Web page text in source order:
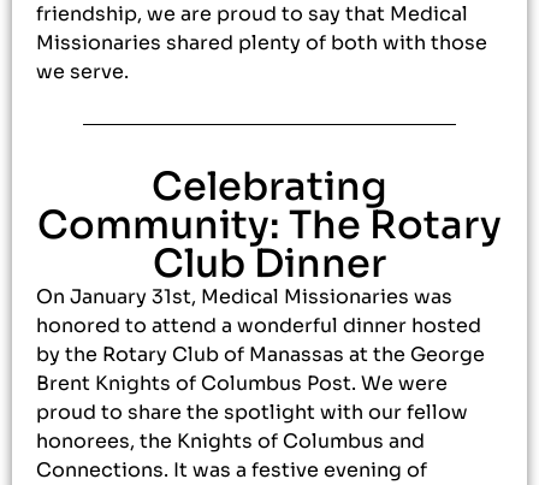
friendship, we are proud to say that Medical
Missionaries shared plenty of both with those
we serve.
Celebrating
Community: The Rotary
Club Dinner
On January 31st, Medical Missionaries was
honored to attend a wonderful dinner hosted
by the Rotary Club of Manassas at the George
Brent Knights of Columbus Post. We were
proud to share the spotlight with our fellow
honorees, the Knights of Columbus and
Connections. It was a festive evening of